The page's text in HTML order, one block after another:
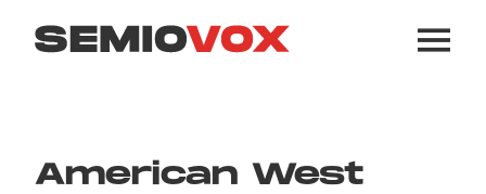
American West